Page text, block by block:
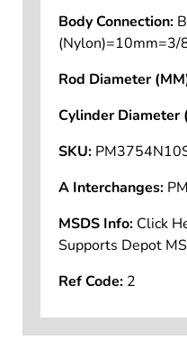
Body Connection:
(Nylon)=10mm=3/
Rod Diameter
Cylinder Diameter
SKU:
A Interchanges:
MSDS Info: Click
Supports Depot
Ref Code: 2